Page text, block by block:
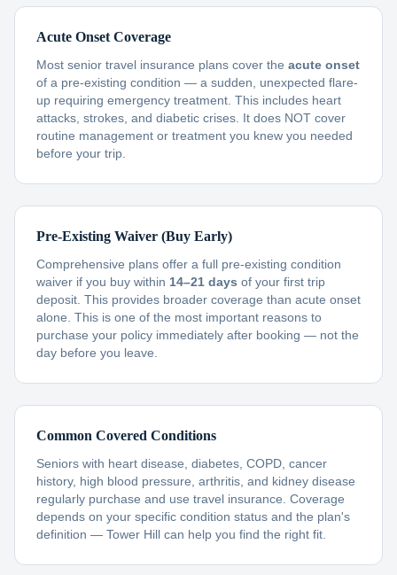
Acute Onset Coverage
Most senior travel insurance plans cover the acute onset
of a pre-existing condition — a sudden, unexpected flare-
up requiring emergency treatment. This includes heart
attacks, strokes, and diabetic crises. It does NOT cover
routine management or treatment you knew you needed
before your trip.
Pre-Existing Waiver (Buy Early)
Comprehensive plans offer a full pre-existing condition
waiver if you buy within 14–21 days of your first trip
deposit. This provides broader coverage than acute onset
alone. This is one of the most important reasons to
purchase your policy immediately after booking — not the
day before you leave.
Common Covered Conditions
Seniors with heart disease, diabetes, COPD, cancer
history, high blood pressure, arthritis, and kidney disease
regularly purchase and use travel insurance. Coverage
depends on your specific condition status and the plan's
definition — Tower Hill can help you find the right fit.